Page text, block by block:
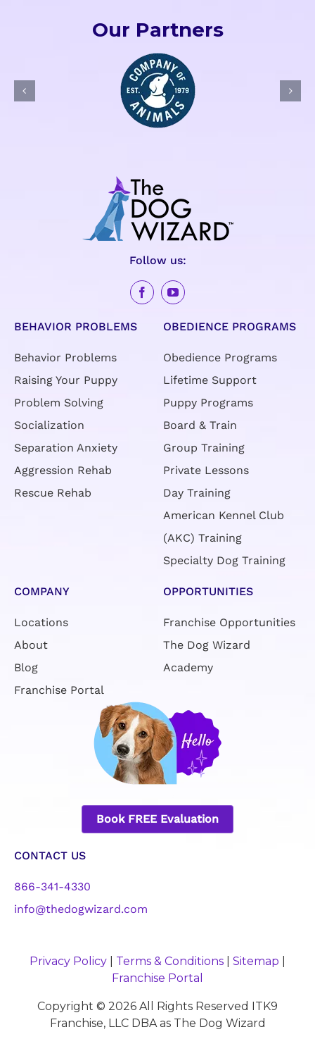
Our Partners
Follow us:
BEHAVIOR PROBLEMS
Behavior Problems
Raising Your Puppy
Problem Solving
Socialization
Separation Anxiety
Aggression Rehab
Rescue Rehab
OBEDIENCE PROGRAMS
Obedience Programs
Lifetime Support
Puppy Programs
Board & Train
Group Training
Private Lessons
Day Training
American Kennel Club
(AKC) Training
Specialty Dog Training
COMPANY
Locations
About
Blog
Franchise Portal
OPPORTUNITIES
Franchise Opportunities
The Dog Wizard
Academy
Book FREE Evaluation
CONTACT US
866-341-4330
info@thedogwizard.com
Privacy Policy Terms & Conditions Sitemap
Franchise Portal
Copyright © 2026 All Rights Reserved ITK9
Franchise, LLC DBA as The Dog Wizard